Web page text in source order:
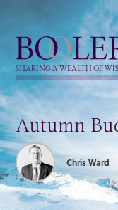
Boolers
SHARING A WEALTH OF
Autumn
Chris Ward